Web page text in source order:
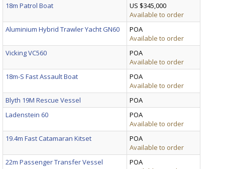
18m Patrol Boat
US $345,000
Available to order
Aluminium Hybrid Trawler Yacht GN60
POA
Available to order
Vicking VC560
POA
Available to order
18m-S Fast Assault Boat
POA
Available to order
Blyth 19M Rescue Vessel
POA
Ladenstein 60
POA
Available to order
19.4m Fast Catamaran Kitset
POA
Available to order
22m Passenger Transfer Vessel
POA